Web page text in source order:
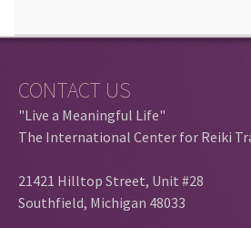
CONTACT US
"Live a Meaningful Life"
The International Center for Reiki
21421 Hilltop Street, Unit #28
Southfield, Michigan 48033